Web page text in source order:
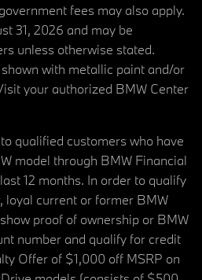
fees may also apply.
31, 2026 and may be
unless otherwise stated.
with metallic paint and/or
your authorized BMW Center
qualified customers who have
model through BMW Financial
12 months. In order to qualify
loyal current or former BMW
proof of ownership or BMW
number and qualify for credit
Offer of $1,000 off MSRP on